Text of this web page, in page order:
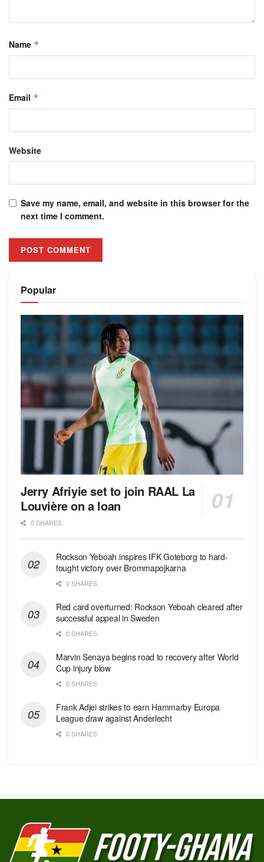
Name *
Email *
Website
Save my name, email, and website in this browser for the
next time I comment.
Popular
Jerry Afriyie set to join RAAL La
Louvière on a loan
0 SHARES
Rockson Yeboah inspires IFK Goteborg to hard-
fought victory over Brommapojkarna
0 SHARES
Red сard overturned: Rockson Yeboah cleared after
successful appeal in Sweden
0 SHARES
Marvin Senaya begins road to recovery after World
Cup injury blow
0 SHARES
Frank Adjei strikes to earn Hammarby Europa
League draw against Anderlecht
0 SHARES